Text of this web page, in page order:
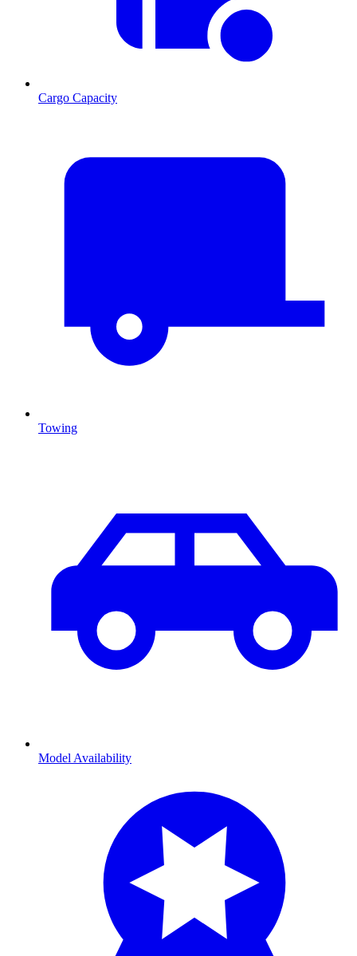
Cargo Capacity
Towing
Model Availability